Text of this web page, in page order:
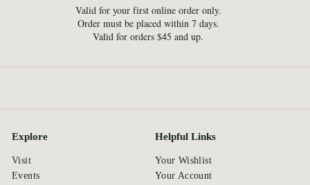
Valid for your first online order only.
Order must be placed within 7 days.
Valid for orders $45 and up.
Explore
Visit
Events
Helpful Links
Your Wishlist
Your Account